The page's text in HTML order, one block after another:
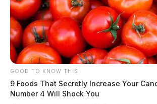
GOOD TO KNOW THIS
9 Foods That Secretly Increase Your
Number 4 Will Shock You